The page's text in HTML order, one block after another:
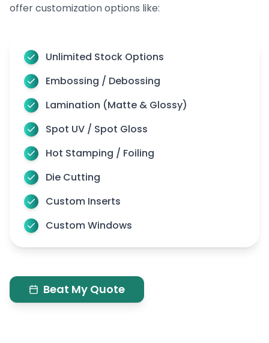
your banner arrives ready to display, with no extra
finishing that fits your space, your banner size, and
your preferred look.
Here are the most popular hanging options we
offer, each one is designed for quick use and
reliable hold:
Metal Grommets:
These are small rings placed around the edges of
the banner. You can use string, zip ties, or hooks to
hang it on a wall, fence, or frame. It’s strong and
works both inside and outside.
can just slide a rod through it to hang your banner.
It is helpful as it keeps the top straight and neat.
offer customization options like:
Unlimited Stock Options
Embossing / Debossing
Lamination (Matte & Glossy)
Spot UV / Spot Gloss
Hot Stamping / Foiling
Die Cutting
Custom Inserts
Custom Windows
Beat My Quote